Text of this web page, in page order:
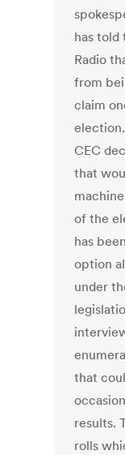
has told
Radio
from
claim
CEC
that
of the
has
option
under
that
results.
rolls